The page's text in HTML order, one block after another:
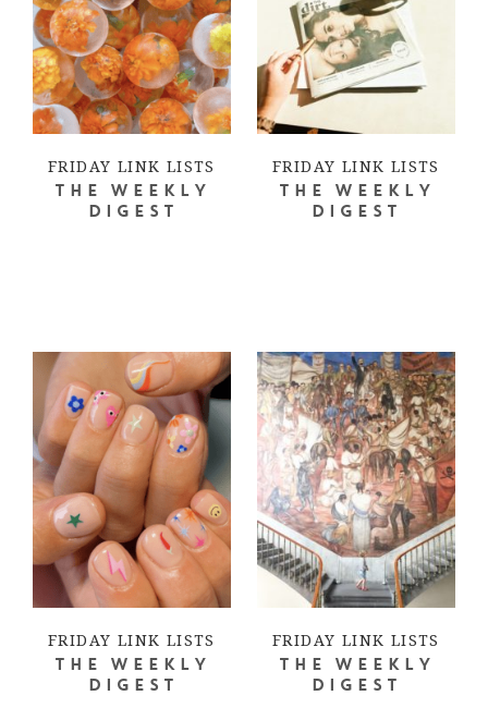
FRIDAY LINK LISTS
THE WEEKLY
DIGEST
FRIDAY LINK LISTS
THE WEEKLY
DIGEST
FRIDAY LINK LISTS
THE WEEKLY
DIGEST
FRIDAY LINK LISTS
THE WEEKLY
DIGEST